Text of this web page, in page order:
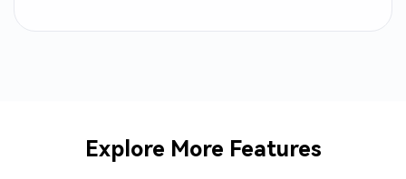
Explore More Features